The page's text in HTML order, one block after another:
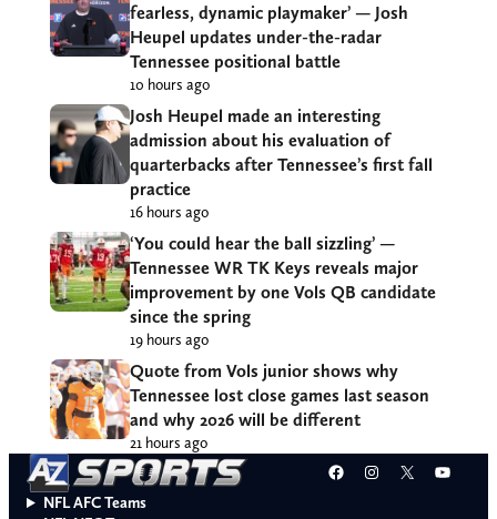
fearless, dynamic playmaker’ — Josh
Heupel updates under-the-radar
Tennessee positional battle
10 hours ago
Josh Heupel made an interesting
admission about his evaluation of
quarterbacks after Tennessee’s first fall
practice
16 hours ago
‘You could hear the ball sizzling’ —
Tennessee WR TK Keys reveals major
improvement by one Vols QB candidate
since the spring
19 hours ago
Quote from Vols junior shows why
Tennessee lost close games last season
and why 2026 will be different
21 hours ago
Facebook
Instagram
X
NFL AFC Teams